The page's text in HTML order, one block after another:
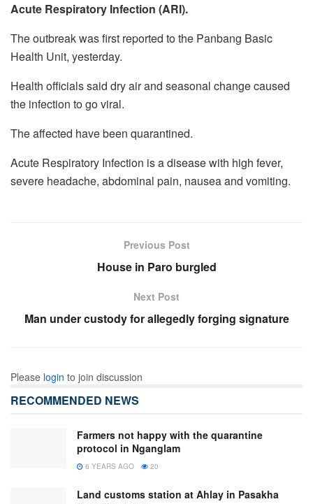
Acute Respiratory Infection (ARI).
The outbreak was first reported to the Panbang Basic
Health Unit, yesterday.
Health officials said dry air and seasonal change caused
the infection to go viral.
The affected have been quarantined.
Acute Respiratory Infection is a disease with high fever,
severe headache, abdominal pain, nausea and vomiting.
Previous Post
House in Paro burgled
Next Post
Man under custody for allegedly forging signature
Please login to join discussion
RECOMMENDED NEWS
Farmers not happy with the quarantine
protocol in Nganglam
6 YEARS AGO 20
Land customs station at Ahlay in Pasakha